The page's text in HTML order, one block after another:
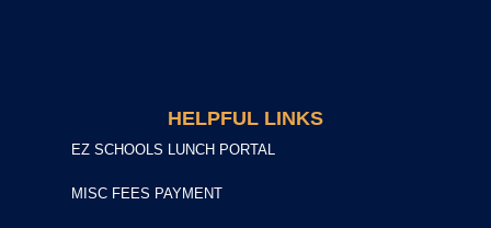
HELPFUL LINKS
EZ SCHOOLS LUNCH PORTAL
MISC FEES PAYMENT